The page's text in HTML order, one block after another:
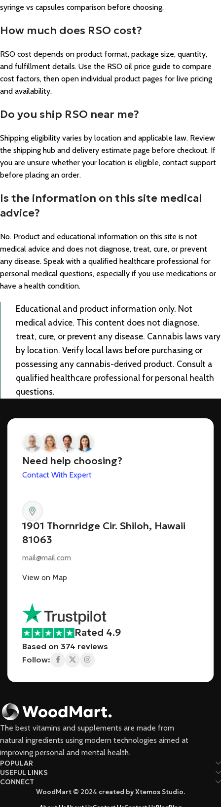
syringe vs capsules comparison before choosing.
How much does RSO cost?
RSO cost depends on product format, package size, quantity,
and fulfillment details. Use the RSO oil price guide to compare
cost factors, then open individual product pages for live pricing
and availability.
Do you ship RSO near me?
Shipping eligibility varies by location and applicable law. Review
the shipping hub and delivery estimate page before checkout. If
you are unsure whether your location is eligible, contact support
before placing an order.
Is the information on this site medical
advice?
No. Product and educational information on this site is not
medical advice and does not diagnose, treat, cure, or prevent
any disease. Speak with a qualified healthcare professional for
personal medical questions, especially if you use medications or
have a health condition.
Educational and product information only. Not
medical advice. This content does not diagnose,
treat, cure, or prevent any disease. Cannabis laws vary
by location. Verify local laws before purchasing or
possessing any cannabis-derived product. Consult a
qualified healthcare professional for personal health
questions.
Need help choosing?
Contact With Expert
1901 Thornridge Cir. Shiloh, Hawaii
81063
mail@mail.com
View on Map
Rated 4.9
Based on 374 reviews
Follow:
The best vitamins and supplements are made from
natural ingredients using modern technologies aimed at
improving personal and mental health.
POPULAR
USEFUL LINKS
CONNECT
WoodMart © 2024 created by Xtemos Studio.